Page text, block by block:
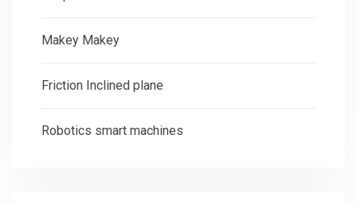
Makey Makey
Friction Inclined plane
Robotics smart machines